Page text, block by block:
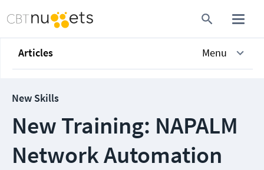
Articles Menu
New Skills
New Training: NAPALM
Network Automation